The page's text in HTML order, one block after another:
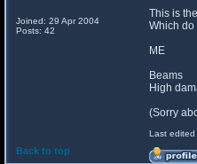
Joined: 29 Apr 2004
Posts: 42
This is
Which do
ME
Beams
High
(Sorry
Last
Back to top